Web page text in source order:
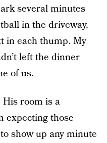
several minutes
in the driveway,
in each thump. My
left the dinner
of us.
room is a
expecting those
show up any minute